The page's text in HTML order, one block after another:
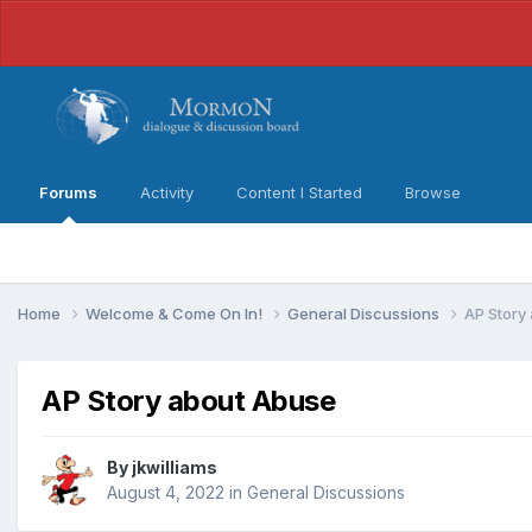
Forums Activity Content I Started Browse
Home Welcome & Come On In! General Discussions AP
AP Story about Abuse
By jkwilliams
August 4, 2022 in General Discussions